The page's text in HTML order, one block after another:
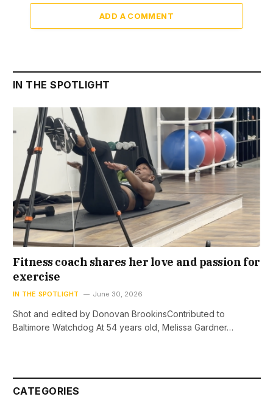
ADD A COMMENT
IN THE SPOTLIGHT
Fitness coach shares her love and passion for
exercise
IN THE SPOTLIGHT June 30, 2026
Shot and edited by Donovan BrookinsContributed to
Baltimore Watchdog At 54 years old, Melissa Gardner…
CATEGORIES